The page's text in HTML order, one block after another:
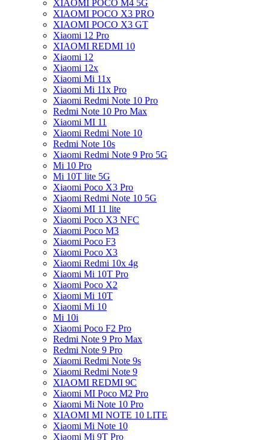
XIAOMI POCO M4 5G
XIAOMI POCO X3 PRO
XIAOMI POCO X3 GT
Xiaomi 12 Pro
XIAOMI REDMI 10
Xiaomi 12
Xiaomi 12x
Xiaomi Mi 11x
Xiaomi Mi 11x Pro
Xiaomi Redmi Note 10 Pro
Redmi Note 10 Pro Max
Xiaomi MI 11
Xiaomi Redmi Note 10
Redmi Note 10s
Xiaomi Redmi Note 9 Pro 5G
Mi 10 Pro
Mi 10T lite 5G
Xiaomi Poco X3 Pro
Xiaomi Redmi Note 10 5G
Xiaomi MI 11 lite
Xiaomi Poco X3 NFC
Xiaomi Poco M3
Xiaomi Poco F3
Xiaomi Poco X3
Xiaomi Redmi 10x 4g
Xiaomi Mi 10T Pro
Xiaomi Poco X2
Xiaomi Mi 10T
Xiaomi Mi 10
Mi 10i
Xiaomi Poco F2 Pro
Redmi Note 9 Pro Max
Redmi Note 9 Pro
Xiaomi Redmi Note 9s
Xiaomi Redmi Note 9
XIAOMI REDMI 9C
Xiaomi MI Poco M2 Pro
Xiaomi Mi Note 10 Pro
XIAOMI MI NOTE 10 LITE
Xiaomi Mi Note 10
Xiaomi Mi 9T Pro